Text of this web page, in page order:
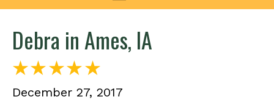
Debra in Ames, IA
December 27, 2017